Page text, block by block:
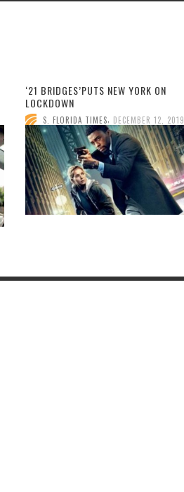
‘21 BRIDGES’PUTS NEW YORK ON
LOCKDOWN
S. FLORIDA TIMES DECEMBER 12, 2019